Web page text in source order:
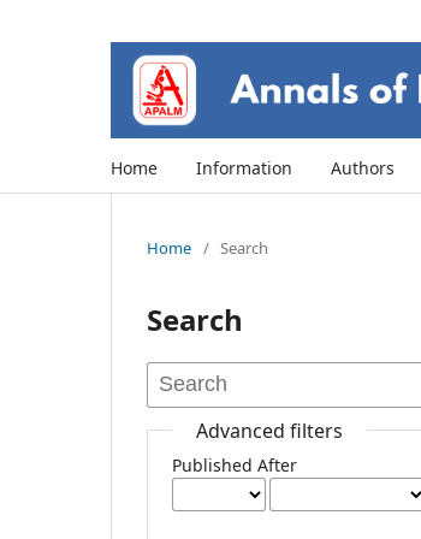
Home Information Authors
Home / Search
Search
Advanced filters
Published After